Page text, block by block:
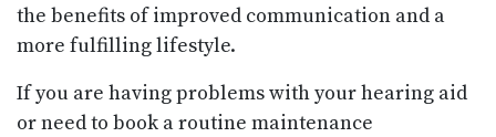
the benefits of improved communication and a
more fulfilling lifestyle.
If you are having problems with your hearing aid
or need to book a routine maintenance